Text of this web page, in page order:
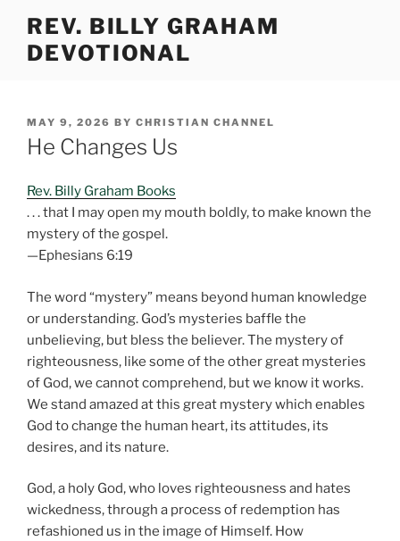
content
REV. BILLY GRAHAM
DEVOTIONAL
POSTED
ON
MAY 9, 2026 BY CHRISTIAN CHANNEL
He Changes Us
Rev. Billy Graham Books
. . . that I may open my mouth boldly, to make known the
mystery of the gospel.
—Ephesians 6:19
The word “mystery” means beyond human knowledge
or understanding. God’s mysteries baffle the
unbelieving, but bless the believer. The mystery of
righteousness, like some of the other great mysteries
of God, we cannot comprehend, but we know it works.
We stand amazed at this great mystery which enables
God to change the human heart, its attitudes, its
desires, and its nature.
God, a holy God, who loves righteousness and hates
wickedness, through a process of redemption has
refashioned us in the image of Himself. How